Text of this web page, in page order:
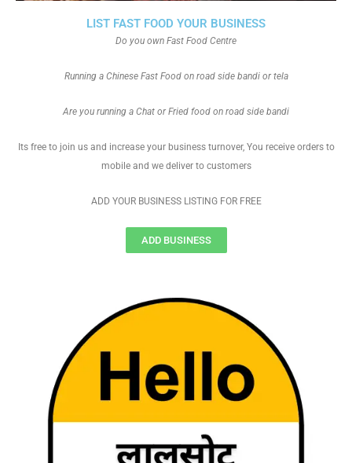
LIST FAST FOOD YOUR BUSINESS
Do you own Fast Food Centre
Running a Chinese Fast Food on road side bandi or tela
Are you running a Chat or Fried food on road side bandi
Its free to join us and increase your business turnover, You receive orders to
mobile and we deliver to customers
ADD YOUR BUSINESS LISTING FOR FREE
ADD BUSINESS